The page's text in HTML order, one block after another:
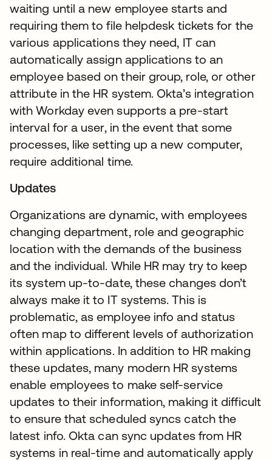
waiting until a new employee starts and
requiring them to file helpdesk tickets for the
various applications they need, IT can
automatically assign applications to an
employee based on their group, role, or other
attribute in the HR system. Okta’s integration
with Workday even supports a pre-start
interval for a user, in the event that some
processes, like setting up a new computer,
require additional time.
Updates
Organizations are dynamic, with employees
changing department, role and geographic
location with the demands of the business
and the individual. While HR may try to keep
its system up-to-date, these changes don’t
always make it to IT systems. This is
problematic, as employee info and status
often map to different levels of authorization
within applications. In addition to HR making
these updates, many modern HR systems
enable employees to make self-service
updates to their information, making it difficult
to ensure that scheduled syncs catch the
latest info. Okta can sync updates from HR
systems in real-time and automatically apply